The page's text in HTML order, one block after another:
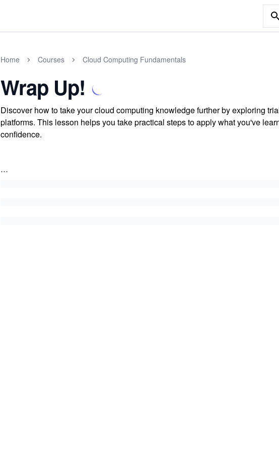
Home Courses Cloud Computing Fundamentals
Wrap Up!
Discover how to take your cloud computing knowledge further by exploring
platforms. This lesson helps you take practical steps to apply what you've
confidence.
...